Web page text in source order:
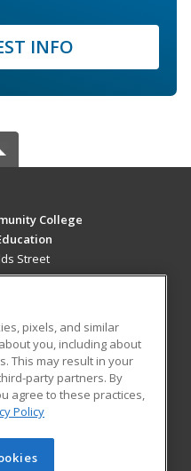
INFO
College
Street
80526 US
Blog
Learning. All rights
pixels, and similar
you, including about
This may result in your
party partners. By
agree to these practices,
Policy